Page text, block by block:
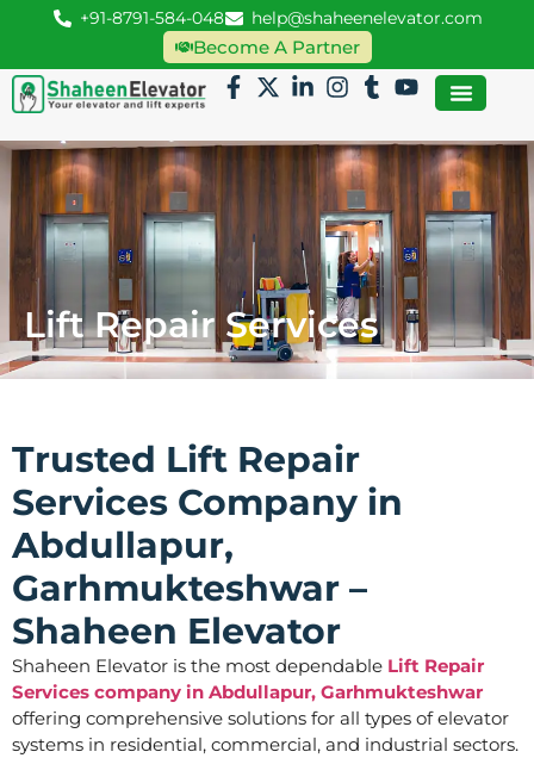
+91-8791-584-048 help@shaheenelevator.com
Become A Partner
Lift Repair Services
Trusted Lift Repair
Services Company in
Abdullapur,
Garhmukteshwar –
Shaheen Elevator
Shaheen Elevator is the most dependable Lift Repair
Services company in Abdullapur, Garhmukteshwar
offering comprehensive solutions for all types of elevator
systems in residential, commercial, and industrial sectors.